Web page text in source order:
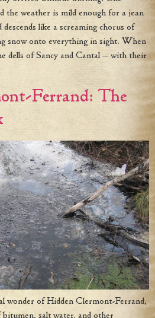
the weather is mild enough for a jean
like a screaming chorus of
snow onto everything in sight. When
dells of Sancy and Cantal — with their
Ferrand: The
wonder of Hidden Clermont-Ferrand,
salt water, and other